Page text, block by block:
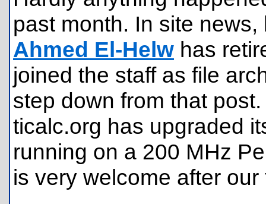
past month. In site
Ahmed El-Helw has
joined the staff as file
step down from that
ticalc.org has upgraded
running on a 200 MHz
is very welcome after